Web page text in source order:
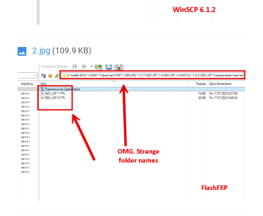
2.jpg (109.9 KB)